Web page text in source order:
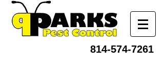
814-574-7261